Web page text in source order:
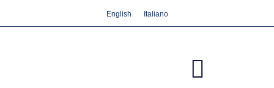
English Italiano
We care about your privacy